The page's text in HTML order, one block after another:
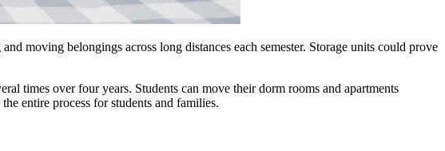
moving belongings across long distances each semester. Storage units could prove
times over four years. Students can move their dorm rooms and apartments
the entire process forstudents and families.